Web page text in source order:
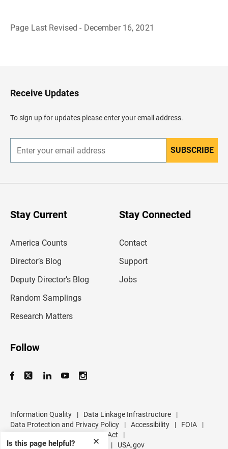
Page Last Revised - December 16, 2021
✕
Is this page helpful?
H
e
d
e
Receive Updates
To sign up for updates please enter your email address.
n
r
SUBSCRIBE
Stay Current
America Counts
Director’s Blog
Deputy Director’s Blog
Random Samplings
Research Matters
Stay Connected
Contact
Support
Jobs
Follow
Information Quality | Data Linkage Infrastructure
|
Data Protection and Privacy Policy
| Accessibility | FOIA
|
No FEAR Act
|
U.S. Department of Commerce
| USA.gov